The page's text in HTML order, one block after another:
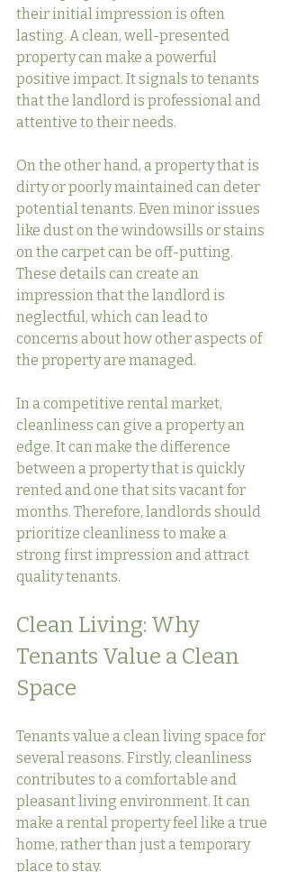
their initial impression is often
lasting. A clean, well-presented
property can make a powerful
positive impact. It signals to tenants
that the landlord is professional and
attentive to their needs.
On the other hand, a property that is
dirty or poorly maintained can deter
potential tenants. Even minor issues
like dust on the windowsills or stains
on the carpet can be off-putting.
These details can create an
impression that the landlord is
neglectful, which can lead to
concerns about how other aspects of
the property are managed.
In a competitive rental market,
cleanliness can give a property an
edge. It can make the difference
between a property that is quickly
rented and one that sits vacant for
months. Therefore, landlords should
prioritize cleanliness to make a
strong first impression and attract
quality tenants.
Clean Living: Why
Tenants Value a Clean
Space
Tenants value a clean living space for
several reasons. Firstly, cleanliness
contributes to a comfortable and
pleasant living environment. It can
make a rental property feel like a true
home, rather than just a temporary
place to stay.